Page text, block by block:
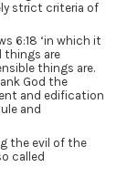
strict criteria of
6:18 ‘in which it
things are
things are.
God the
and edification
and
the evil of the
called